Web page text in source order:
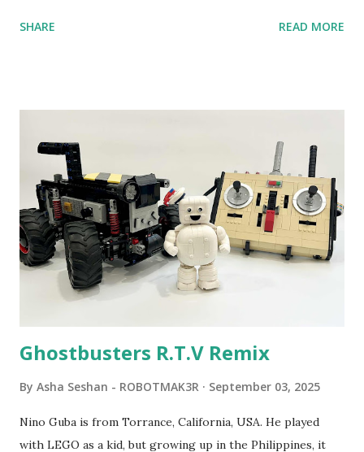
content shared by Coder Shah in our MINDSTORMS EV3
Seymour Papert demonstrated how children could control
robot "turtles" using LOGO, a programming language he
developed. 1988 - The collaboration between MIT and
LEGO resulted in LEGO TC Logo in 1988, which allowed
students to control LEGO models using computer
commands. The video shows Papert demonstrating TC
Logo. 1990 - LEGO TC Logo was hampered since the
computer. LEGO and MIT...
SHARE READ MORE
Ghostbusters R.T.V Remix
By Asha Seshan - ROBOTMAK3R September 03, 2025
Nino Guba is from Torrance, California, USA. He played
with LEGO as a kid, but growing up in the Philippines, it